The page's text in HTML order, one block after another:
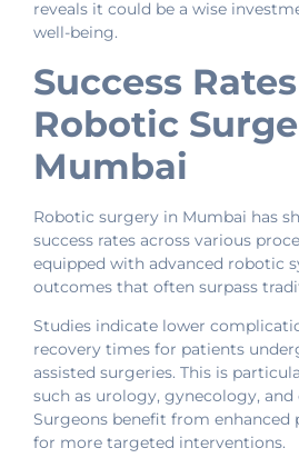
reveals it could be a wise
well-being.
Success
Robotic
Mumbai
Robotic surgery in Mumbai has
success rates across various
equipped with advanced robotic
outcomes that often surpass
Studies indicate lower
recovery times for patients
assisted surgeries. This is
such as urology, gynecology, and
Surgeons benefit from enhanced
for more targeted interventions.